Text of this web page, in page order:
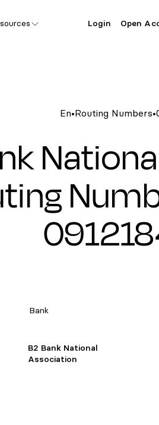
Login Open
En•Routing Numbers•
Bank
B2 Bank National
Association